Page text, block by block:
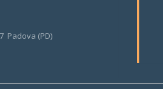
Padova (PD)